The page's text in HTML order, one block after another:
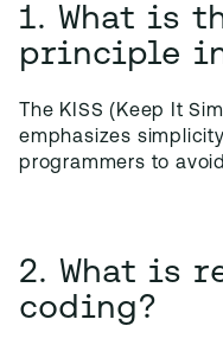
1. What is
principle
The KISS (Keep It
emphasizes
programmers to
2. What is
coding?